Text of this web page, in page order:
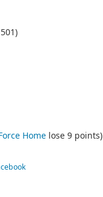
Homelose 9 points)